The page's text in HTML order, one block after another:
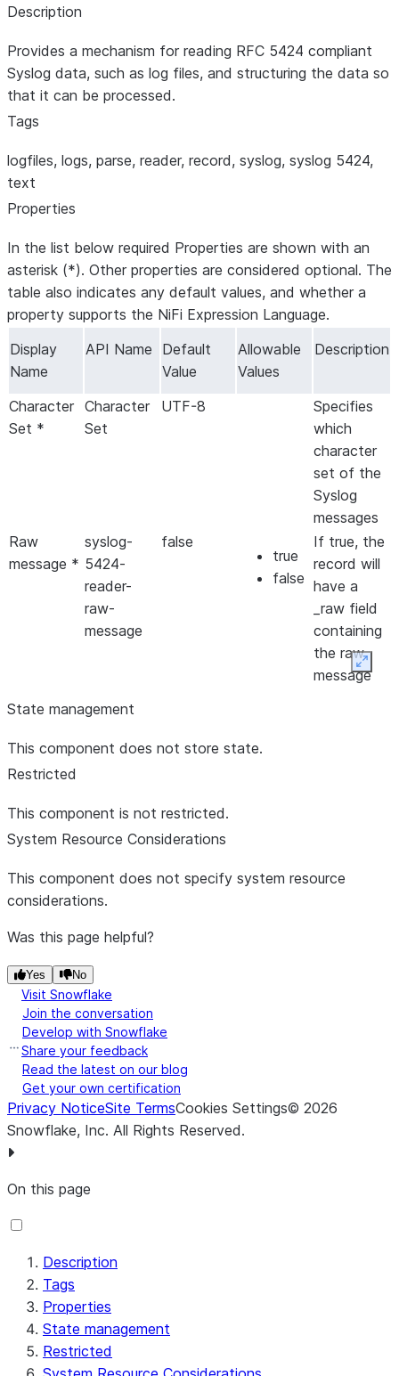
Description
Provides a mechanism for reading RFC 5424 compliant
Syslog data, such as log files, and structuring the data so
that it can be processed.
Tags
logfiles, logs, parse, reader, record, syslog, syslog 5424,
text
Properties
In the list below required Properties are shown with an
asterisk (*). Other properties are considered optional. The
table also indicates any default values, and whether a
property supports the NiFi Expression Language.
Display
Name
API Name
Default
Value
Allowable
Values
Description
Character
Set *
Character
Set
UTF-8
Specifies
which
character
set of the
Syslog
messages
Raw
message *
syslog-
5424-
reader-
raw-
message
false
true
false
If true, the
record will
have a
_raw field
containing
the raw
message
State management
This component does not store state.
Restricted
This component is not restricted.
System Resource Considerations
This component does not specify system resource
considerations.
Was this page helpful?
Yes No
Visit Snowflake
Join the conversation
Develop with Snowflake
Share your feedback
Read the latest on our blog
Get your own certification
Privacy NoticeSite TermsCookies Settings© 2026
Snowflake, Inc. All Rights Reserved.
On this page
Description
Tags
Properties
State management
Restricted